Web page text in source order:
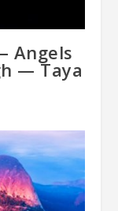
Angels
— Taya